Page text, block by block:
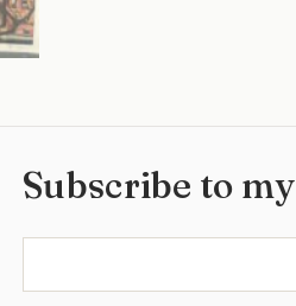
Subscribe to